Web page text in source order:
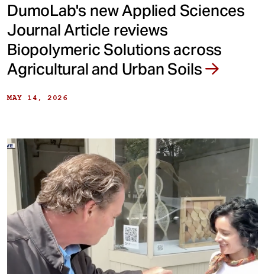
DumoLab's new Applied Sciences
Journal Article reviews
Biopolymeric Solutions across
Agricultural and Urban Soils
MAY 14, 2026